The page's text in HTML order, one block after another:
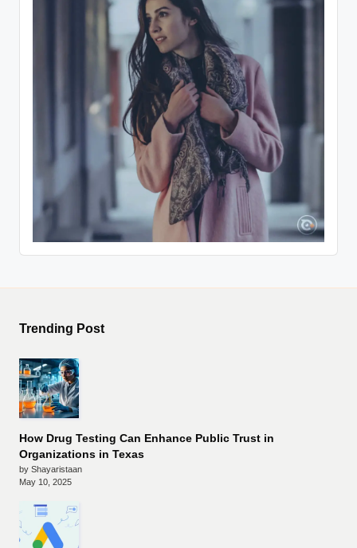
Trending Post
How Drug Testing Can Enhance Public Trust in
Organizations in Texas
by Shayaristaan
May 10, 2025